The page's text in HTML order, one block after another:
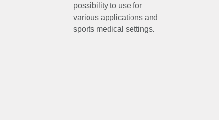
possibility to use for
various applications and
sports medical settings.